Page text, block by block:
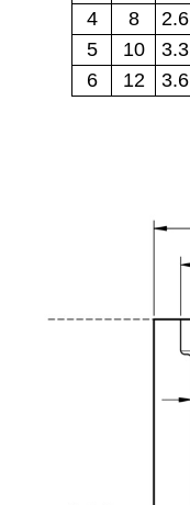
4 8 2.6
5
10 3.3
6
12 3.6